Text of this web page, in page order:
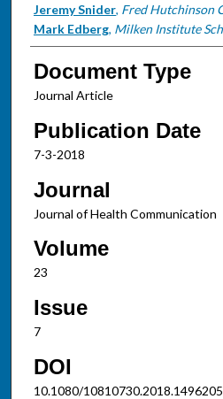
Jeremy Snider, Fred Hutchinson
Mark Edberg, Milken Institute
Document Type
Journal Article
Publication Date
7-3-2018
Journal
Journal of Health Communication
Volume
23
Issue
7
DOI
10.1080/10810730.2018.1496205